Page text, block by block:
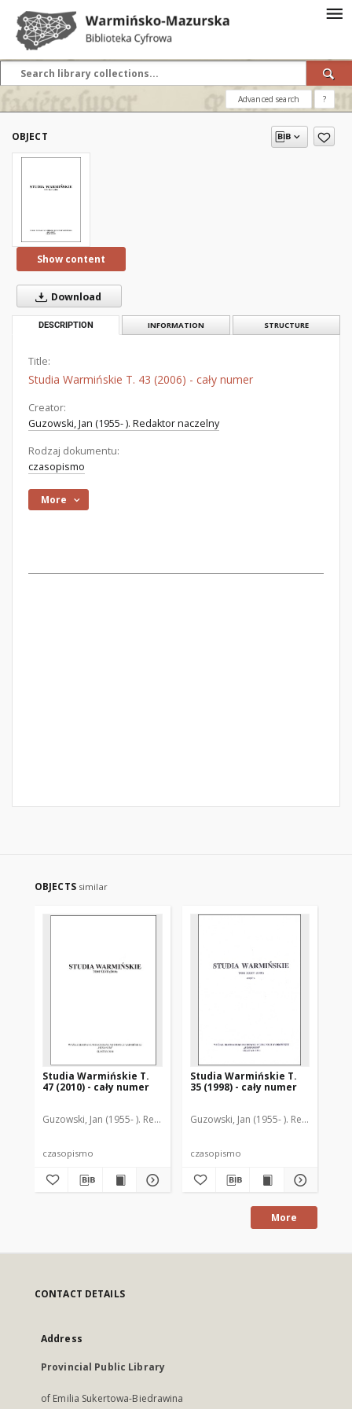
Advanced search ?
OBJECT
Show content
Download
DESCRIPTION INFORMATION STRUCTURE
Title:
Studia Warmińskie T. 43 (2006) - cały numer
Creator:
Guzowski, Jan (1955- ). Redaktor naczelny
Rodzaj dokumentu:
czasopismo
More
OBJECTS similar
Studia Warmińskie T.
47 (2010) - cały numer
Guzowski, Jan (1955- ). Redaktor naczelny
czasopismo
Studia Warmińskie T.
35 (1998) - cały numer
Guzowski, Jan (1955- ). Redaktor
czasopismo
More
CONTACT DETAILS
Address
Provincial Public Library
of Emilia Sukertowa-Biedrawina